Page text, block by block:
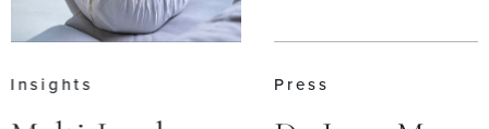
Insights Press